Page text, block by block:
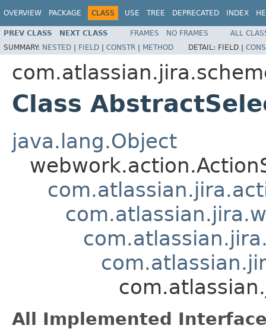
OVERVIEW PACKAGE CLASS USE TREE DEPRECATED INDEX
PREV CLASS NEXT CLASS FRAMES NO FRAMES
ALL
SUMMARY: NESTED | FIELD | CONSTR | METHOD DETAIL: FIELD |
Class
java.lang.Object
All Implemented